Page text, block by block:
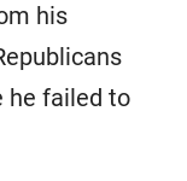
his
he failed to